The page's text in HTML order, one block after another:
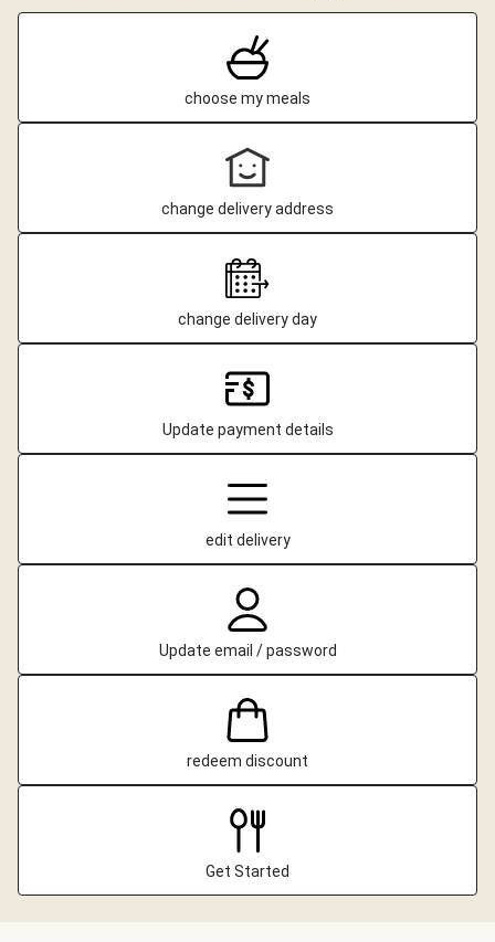
choose my meals
change delivery address
change delivery day
Update payment details
edit delivery
Update email / password
redeem discount
Get Started